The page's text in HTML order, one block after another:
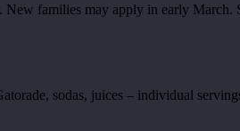
New families may apply in early March.
sodas, juices – individual